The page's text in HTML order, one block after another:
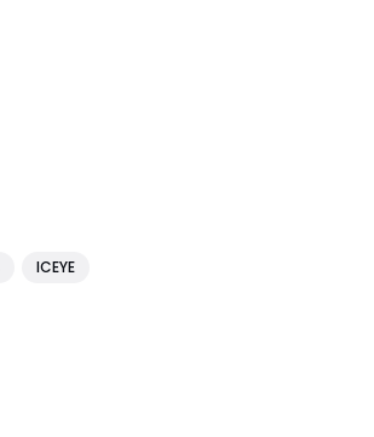
ICEYE